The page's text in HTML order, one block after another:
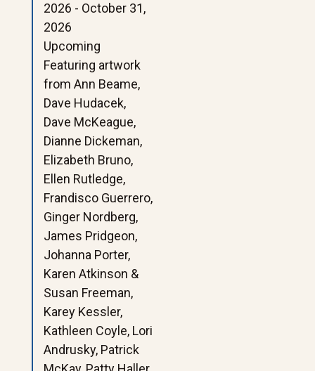
2026 - October 31,
2026
Upcoming
Featuring artwork
from Ann Beame,
Dave Hudacek,
Dave McKeague,
Dianne Dickeman,
Elizabeth Bruno,
Ellen Rutledge,
Frandisco Guerrero,
Ginger Nordberg,
James Pridgeon,
Johanna Porter,
Karen Atkinson &
Susan Freeman,
Karey Kessler,
Kathleen Coyle, Lori
Andrusky, Patrick